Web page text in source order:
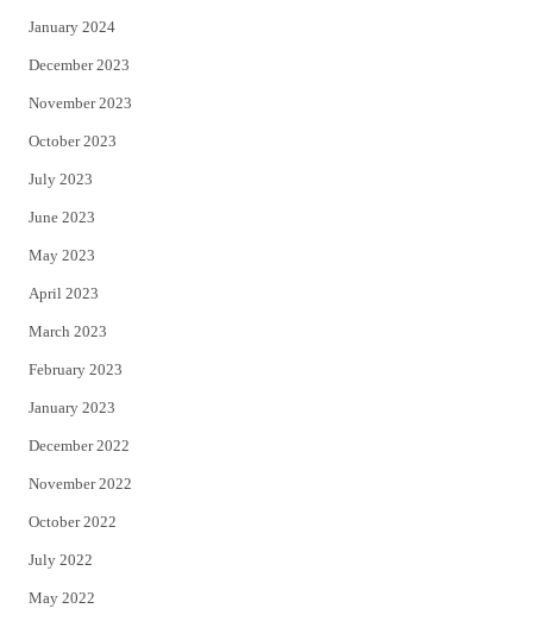
January 2024
December 2023
November 2023
October 2023
July 2023
June 2023
May 2023
April 2023
March 2023
February 2023
January 2023
December 2022
November 2022
October 2022
July 2022
May 2022